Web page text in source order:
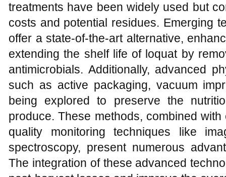
treatments have been widely used but
costs and potential residues. Emerging
offer a state-of-the-art alternative,
extending the shelf life of loquat by
antimicrobials. Additionally, advanced
such as active packaging, vacuum
being explored to preserve the
produce. These methods, combined
quality monitoring techniques like
spectroscopy, present numerous
The integration of these advanced